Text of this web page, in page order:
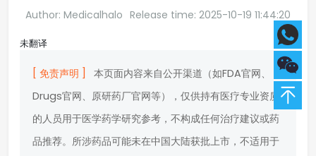
Author: Medicalhalo Release time: 2025-10-19 11:44:20
未翻译
[ 免责声明 ]
本页面内容来自公开渠道（如FDA官网、
Drugs官网、原研药厂官网等），仅供持有医疗专业资质
的人员用于医学药学研究参考，不构成任何治疗建议或药
品推荐。所涉药品可能未在中国大陆获批上市，不适用于